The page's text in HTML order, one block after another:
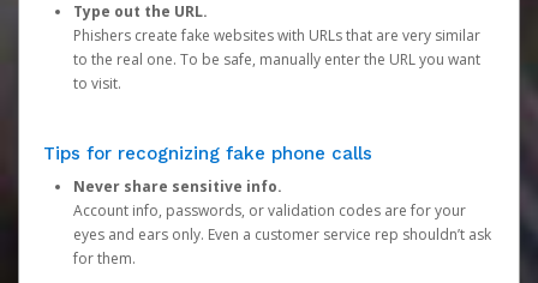
Type out the URL.
Phishers create fake websites with URLs that are very similar
to the real one. To be safe, manually enter the URL you want
to visit.
Tips for recognizing fake phone calls
Never share sensitive info.
Account info, passwords, or validation codes are for your
eyes and ears only. Even a customer service rep shouldn’t ask
for them.